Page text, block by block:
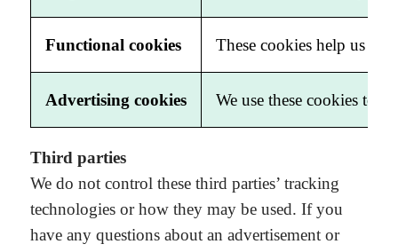
Functional cookies These cookies help us
Advertising cookies We use these cookies to
Third parties
We do not control these third parties’ tracking
technologies or how they may be used. If you
have any questions about an advertisement or